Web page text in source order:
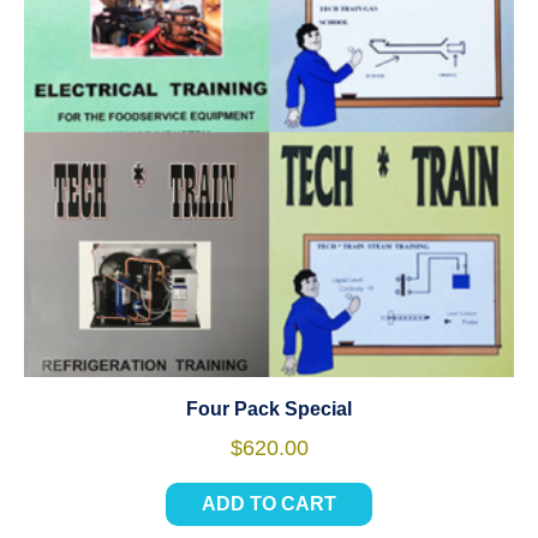
Four Pack Special
$620.00
ADD TO CART